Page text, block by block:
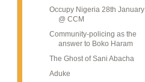
Occupy Nigeria 28th January
@ CCM
Community-policing as the
answer to Boko Haram
The Ghost of Sani Abacha
Aduke